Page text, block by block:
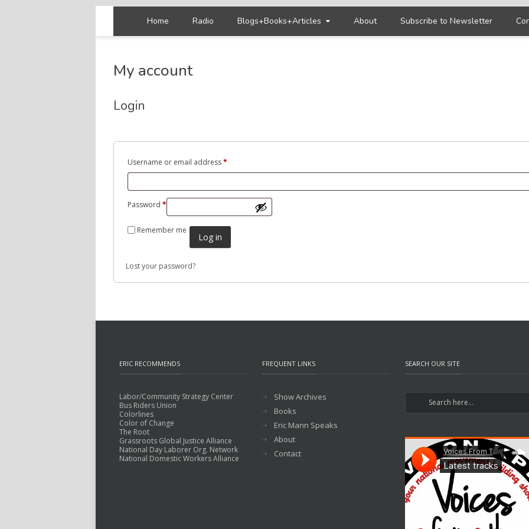
Home Radio Blogs+Books+Articles About Subscribe to Newsletter
My account
Login
Username or email address*
Password *
Remember me
Log in
Lost your password?
ERIC RECOMMENDS
Labor/Community Strategy Center
Bus Riders Union
Colorlines
Color of Change
The Root
Grassroots Global Justice Alliance
National Day Laborer Org. Network
National Domestic Workers Alliance
FREQUENT LINKS
Show Archives
Books
Eric Mann Speaks
About
Contact
SEARCH OUR SITE